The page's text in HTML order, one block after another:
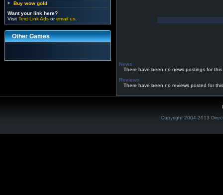
Buy wow gold
Want your link here?
Visit Text Link Ads oremail us
Other Games
News
There have been no news postings for this
Reviews
There have been no reviews posted for
Copyright 2004-2013